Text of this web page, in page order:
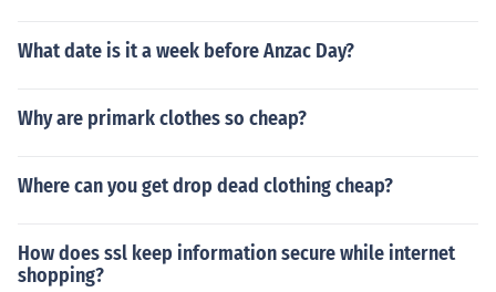
What date is it a week before Anzac Day?
Why are primark clothes so cheap?
Where can you get drop dead clothing cheap?
How does ssl keep information secure while internet
shopping?